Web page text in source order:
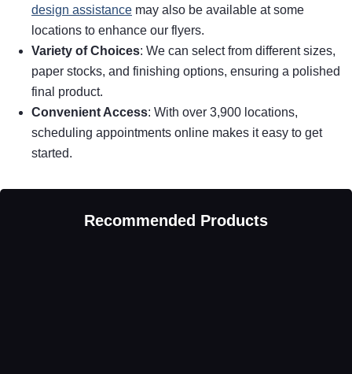
design assistance may also be available at some
locations to enhance our flyers.
Variety of Choices: We can select from different sizes,
paper stocks, and finishing options, ensuring a polished
final product.
Convenient Access: With over 3,900 locations,
scheduling appointments online makes it easy to get
started.
Recommended Products